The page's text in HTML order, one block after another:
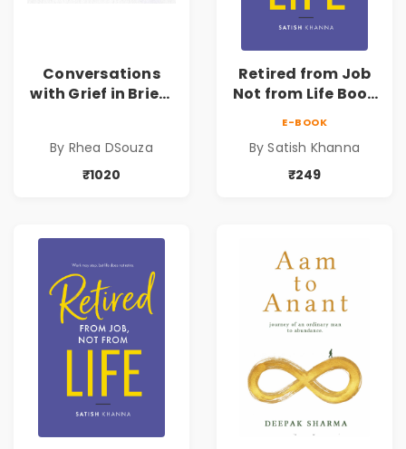
Conversations
with Grief in Brief |
By Rhea DSouza
₹1020
Retired from Job
Not from Life Book
by Satish Khanna |
Pre - Order
E-BOOK
By Satish Khanna
₹249